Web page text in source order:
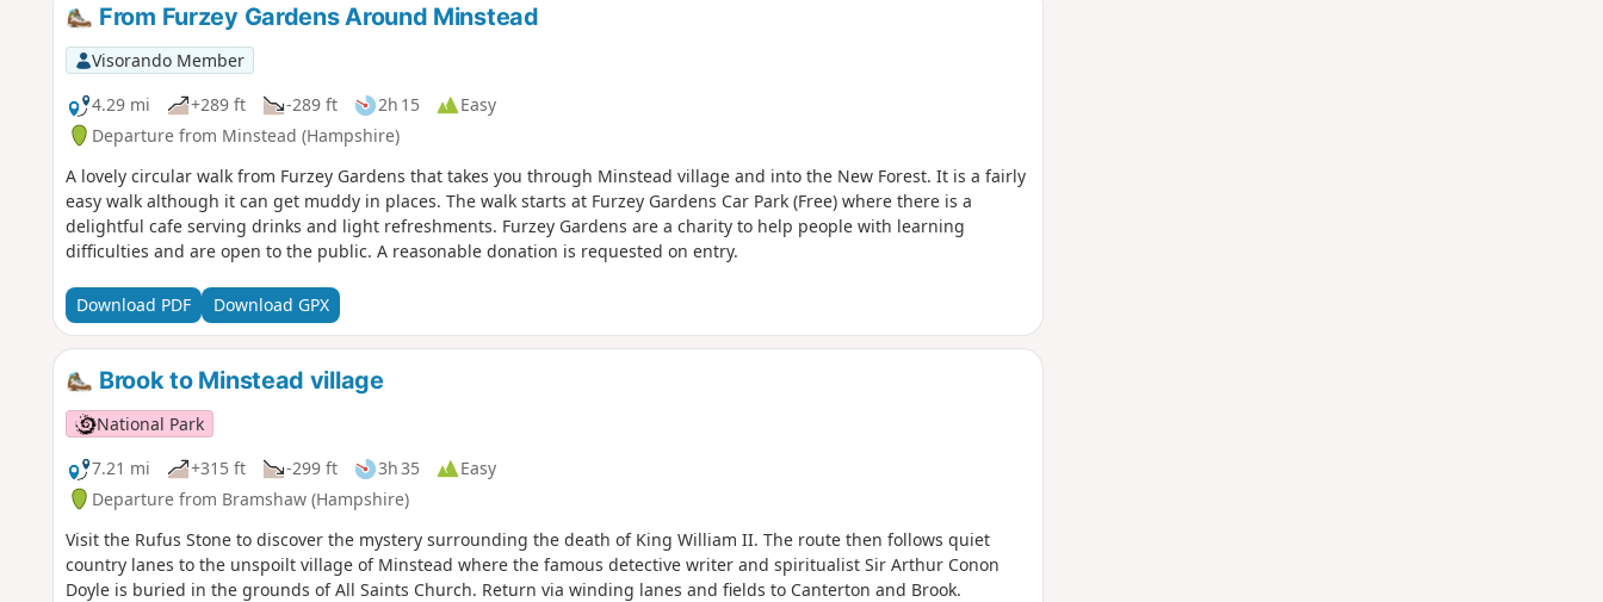
From Furzey Gardens Around Minstead
Visorando Member
4.29 mi
+289 ft -289 ft 2h 15
Easy
Departure from Minstead (Hampshire)
A lovely circular walk from Furzey Gardens that takes you through Minstead village and into the New Forest. It is a fairly
easy walk although it can get muddy in places. The walk starts at Furzey Gardens Car Park (Free) where there is a
delightful cafe serving drinks and light refreshments. Furzey Gardens are a charity to help people with learning
difficulties and are open to the public. A reasonable donation is requested on entry.
Download PDF Download GPX
Brook to Minstead village
National Park
7.21 mi
+315 ft -299 ft 3h 35
Easy
Departure from Bramshaw (Hampshire)
Visit the Rufus Stone to discover the mystery surrounding the death of King William II. The route then follows quiet
country lanes to the unspoilt village of Minstead where the famous detective writer and spiritualist Sir Arthur Conon
Doyle is buried in the grounds of All Saints Church. Return via winding lanes and fields to Canterton and Brook.